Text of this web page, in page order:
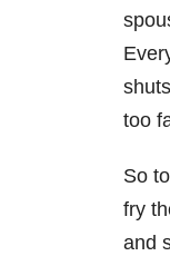
too
So
fry
and